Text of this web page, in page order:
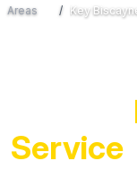
Areas / Key
Service